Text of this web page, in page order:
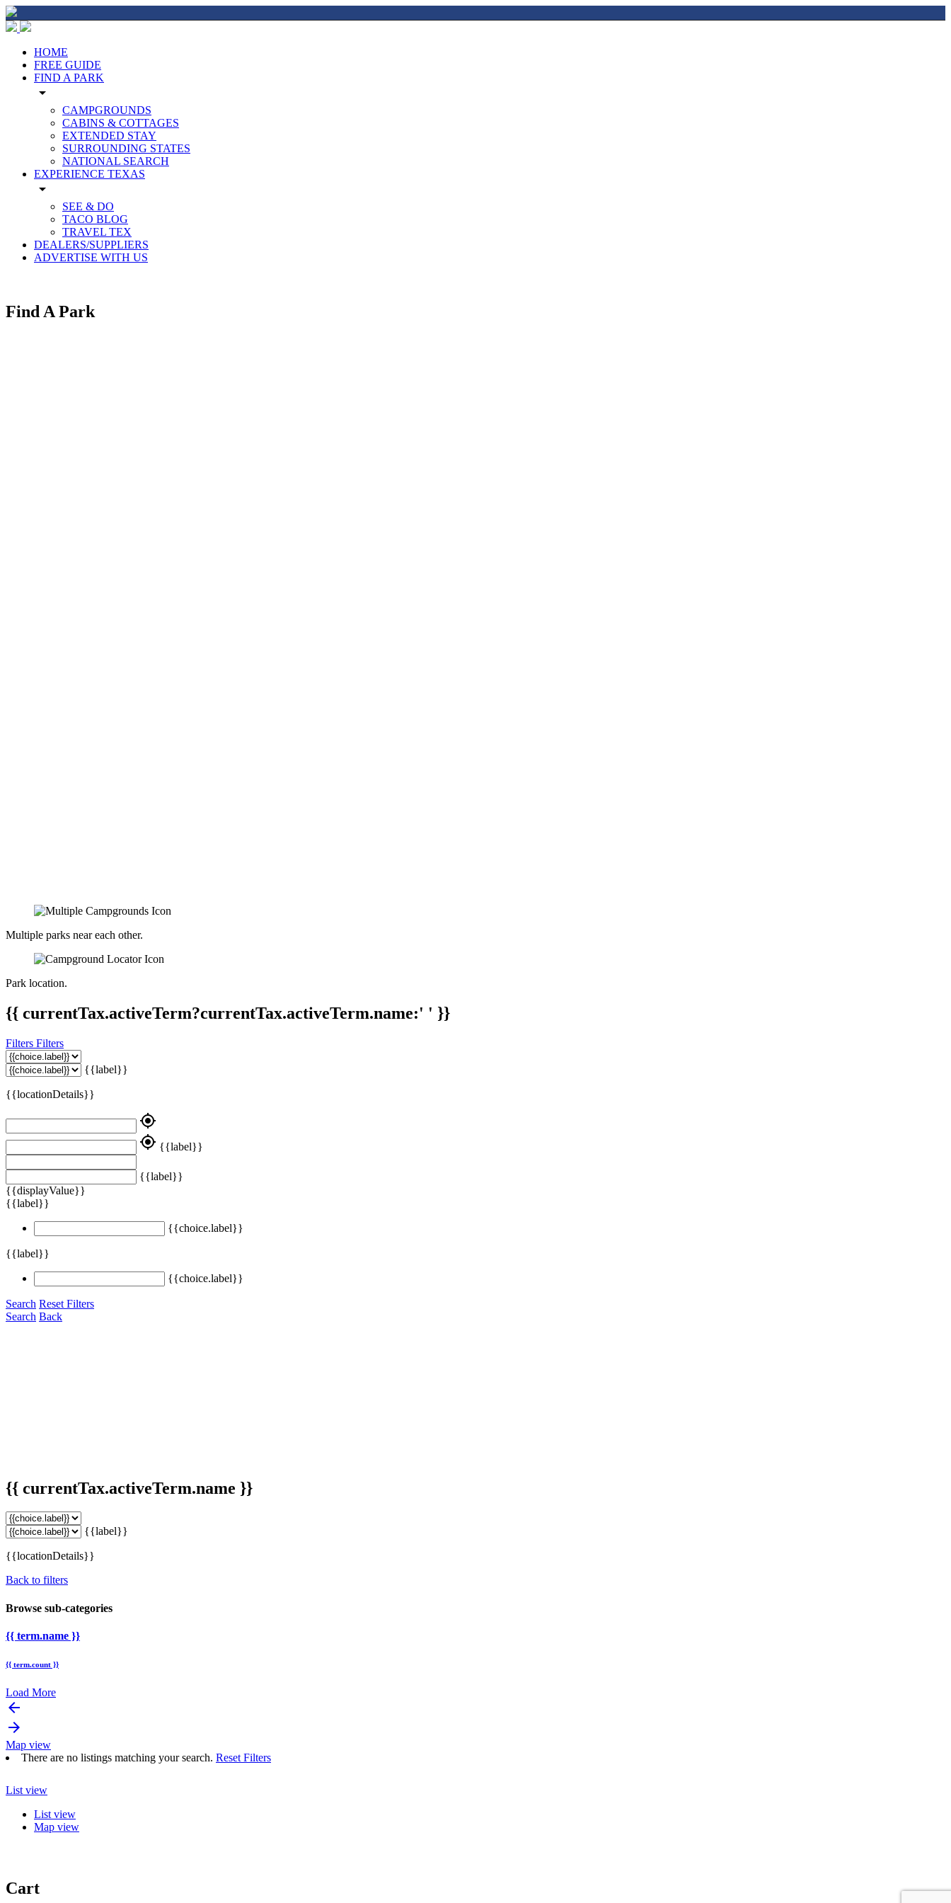
HOME
FREE GUIDE
FIND A PARK
arrow_drop_down
CAMPGROUNDS
CABINS & COTTAGES
EXTENDED STAY
SURROUNDING STATES
NATIONAL SEARCH
EXPERIENCE TEXAS
arrow_drop_down
SEE & DO
TACO BLOG
TRAVEL TEX
DEALERS/SUPPLIERS
ADVERTISE WITH US
Find A Park
Multiple parks near each other.
Park location.
{{ currentTax.activeTerm?currentTax.activeTerm.name:' ' }}
Filters Filters
{{label}}
{{locationDetails}}
my_location
my_location {{label}}
{{label}}
{{displayValue}}
{{label}}
{{choice.label}}
{{label}}
{{choice.label}}
Search Reset Filters
Search Back
{{ currentTax.activeTerm.name }}
{{label}}
{{locationDetails}}
Back to filters
Browse sub-categories
{{ term.name }}
{{ term.count }}
Load More
arrow_backward
arrow_forward
Map view
There are no listings matching your search. Reset Filters
List view
List view
Map view
Cart